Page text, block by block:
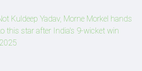
Kuldeep Yadav, Morne Morkel hands
this star after India's 9-wicket win